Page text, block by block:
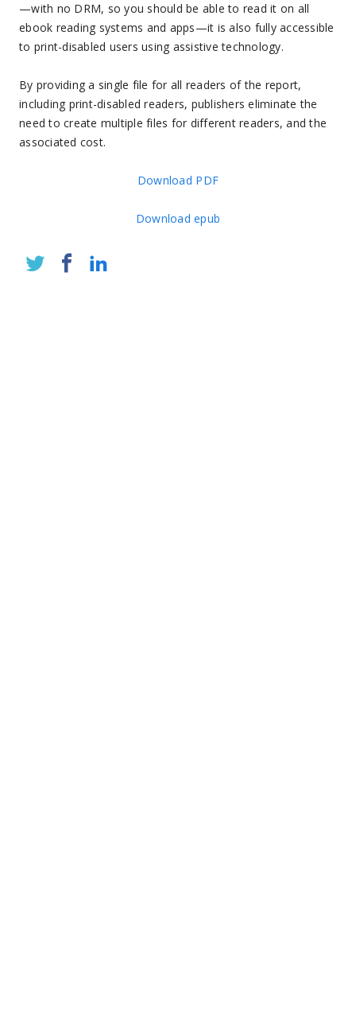
—with no DRM, so you should be able to read it on all
ebook reading systems and apps—it is also fully accessible
to print-disabled users using assistive technology.
By providing a single file for all readers of the report,
including print-disabled readers, publishers eliminate the
need to create multiple files for different readers, and the
associated cost.
Download PDF
Download epub